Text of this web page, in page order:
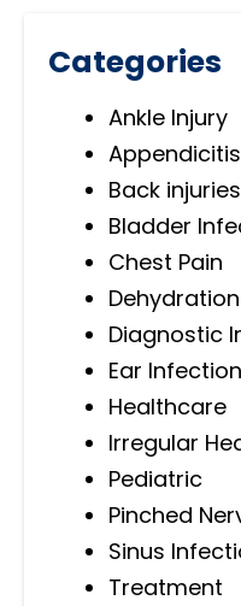
Categories
Ankle Injury
Appendicitis
Back injuries
Bladder
Chest Pain
Dehydration
Diagnostic
Ear Infection
Healthcare
Irregular
Pediatric
Pinched
Sinus
Treatment